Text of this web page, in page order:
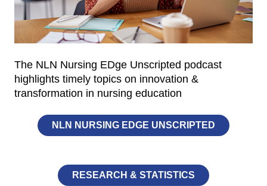
The NLN Nursing EDge Unscripted podcast
highlights timely topics on innovation &
transformation in nursing education
NLN NURSING EDGE UNSCRIPTED
RESEARCH & STATISTICS